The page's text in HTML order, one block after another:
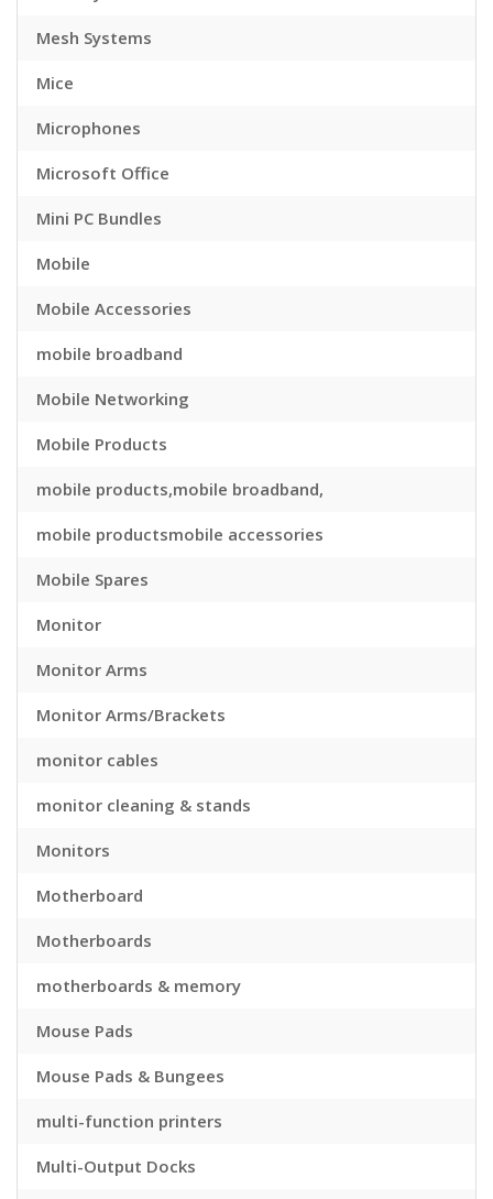
Mesh Systems
Mice
Microphones
Microsoft Office
Mini PC Bundles
Mobile
Mobile Accessories
mobile broadband
Mobile Networking
Mobile Products
mobile products,mobile broadband,
mobile productsmobile accessories
Mobile Spares
Monitor
Monitor Arms
Monitor Arms/Brackets
monitor cables
monitor cleaning & stands
Monitors
Motherboard
Motherboards
motherboards & memory
Mouse Pads
Mouse Pads & Bungees
multi-function printers
Multi-Output Docks